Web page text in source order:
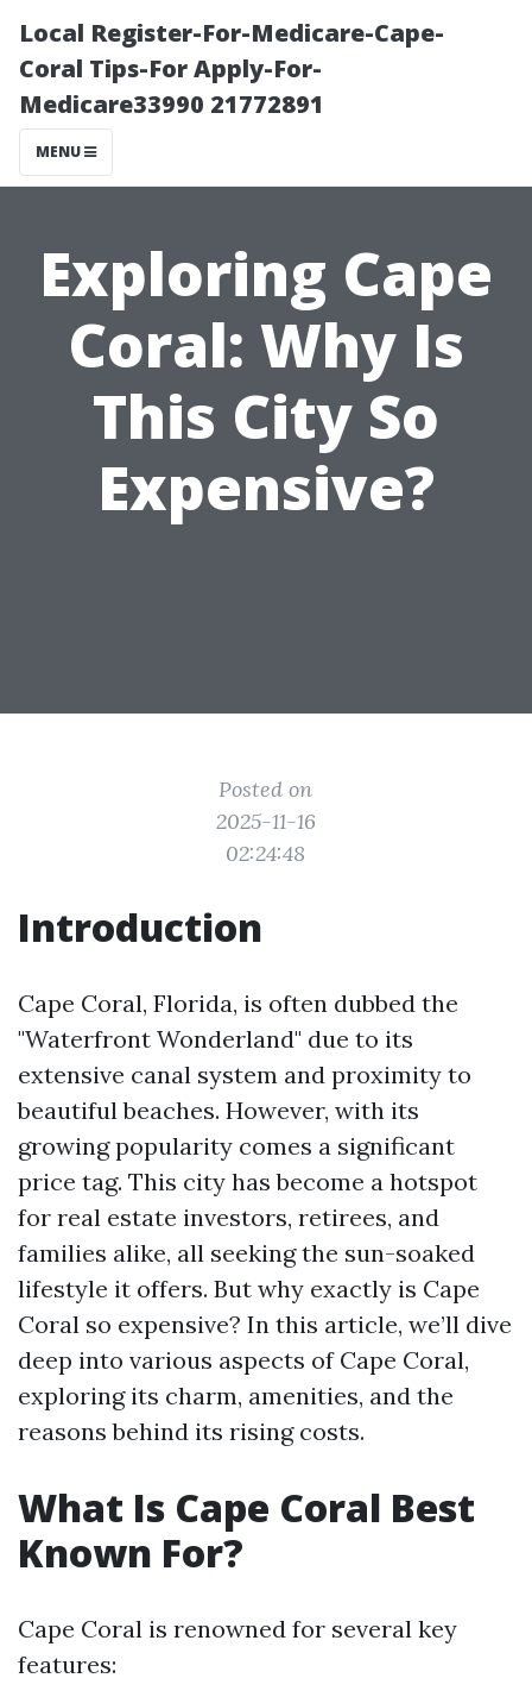
Local Register-For-Medicare-Cape-
Coral Tips-For Apply-For-
Medicare33990 21772891
MENU
Exploring Cape
Coral: Why Is
This City So
Expensive?
Posted on
2025-11-16
02:24:48
Introduction
Cape Coral, Florida, is often dubbed the
"Waterfront Wonderland" due to its
extensive canal system and proximity to
beautiful beaches. However, with its
growing popularity comes a significant
price tag. This city has become a hotspot
for real estate investors, retirees, and
families alike, all seeking the sun-soaked
lifestyle it offers. But why exactly is Cape
Coral so expensive? In this article, we’ll dive
deep into various aspects of Cape Coral,
exploring its charm, amenities, and the
reasons behind its rising costs.
What Is Cape Coral Best
Known For?
Cape Coral is renowned for several key
features: